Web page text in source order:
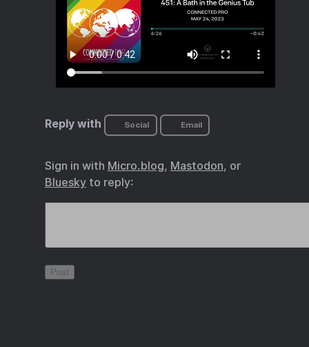
Reply with Social Email
Sign in with Micro.blog, Mastodon, or
Blueskyto reply: